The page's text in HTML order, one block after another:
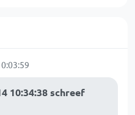
10:34:38 schreef